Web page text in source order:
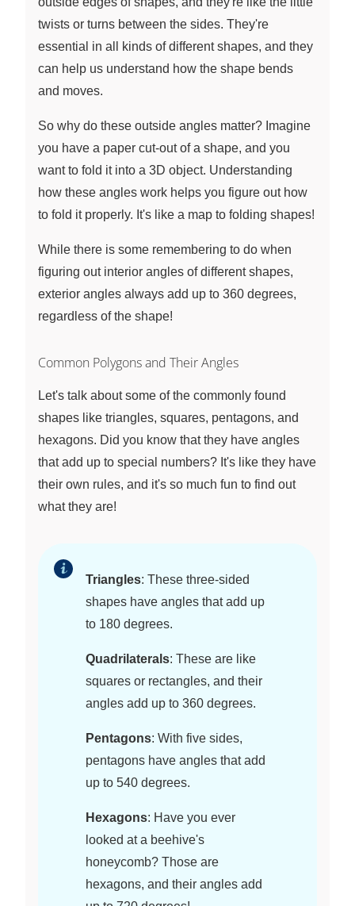
twists or turns between the sides. They're
essential in all kinds of different shapes, and they
can help us understand how the shape bends
and moves.
So why do these outside angles matter? Imagine
you have a paper cut-out of a shape, and you
want to fold it into a 3D object. Understanding
how these angles work helps you figure out how
to fold it properly. It's like a map to folding shapes!
While there is some remembering to do when
figuring out interior angles of different shapes,
exterior angles always add up to 360 degrees,
regardless of the shape!
Common Polygons and Their Angles
Let's talk about some of the commonly found
shapes like triangles, squares, pentagons, and
hexagons. Did you know that they have angles
that add up to special numbers? It's like they have
their own rules, and it's so much fun to find out
what they are!
Triangles: These three-sided
shapes have angles that add up
to 180 degrees.
Quadrilaterals: These are like
squares or rectangles, and their
angles add up to 360 degrees.
Pentagons: With five sides,
pentagons have angles that add
up to 540 degrees.
Hexagons: Have you ever
looked at a beehive's
honeycomb? Those are
hexagons, and their angles add